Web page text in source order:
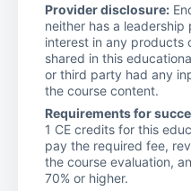
Provider disclosure:
neither has a
interest in any products
shared in this
or third party had any
the course content.
Requirements for
1 CE credits for this
pay the required fee,
the course evaluation,
70% or higher.